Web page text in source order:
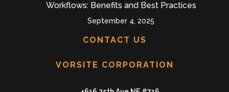
Workflows: Benefits and Best Practices
September 4, 2025
CONTACT US
VORSITE CORPORATION